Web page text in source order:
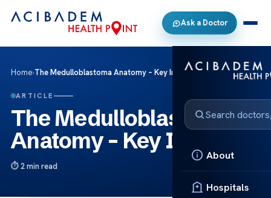
Ask a Doctor
About
Hospitals
Home›The Medulloblastoma Anatomy – Key Insights
ARTICLE
The Medulloblastoma
Anatomy – Key Insights
2 min read